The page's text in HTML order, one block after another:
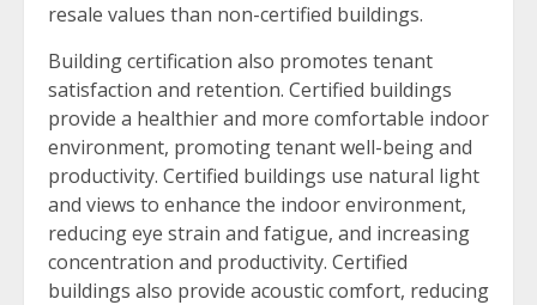
resale values than non-certified buildings.
Building certification also promotes tenant
satisfaction and retention. Certified buildings
provide a healthier and more comfortable indoor
environment, promoting tenant well-being and
productivity. Certified buildings use natural light
and views to enhance the indoor environment,
reducing eye strain and fatigue, and increasing
concentration and productivity. Certified
buildings also provide acoustic comfort, reducing